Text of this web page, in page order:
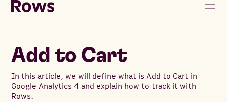
Add to Cart
In this article, we will define what is Add to Cart in
Google Analytics 4 and explain how to track it with
Rows.